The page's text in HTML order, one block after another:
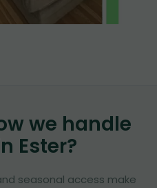
we handle
Ester?
seasonal access make